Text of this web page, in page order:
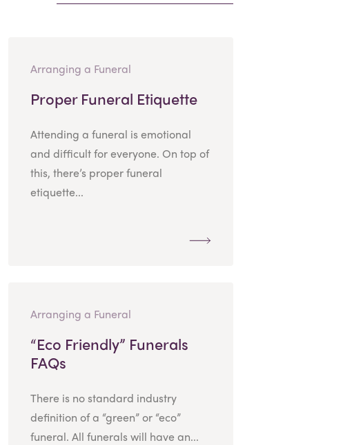
Arranging a Funeral
Proper Funeral Etiquette
Attending a funeral is emotional
and difficult for everyone. On top of
this, there’s proper funeral
etiquette...
Arranging a Funeral
“Eco Friendly” Funerals
FAQs
There is no standard industry
definition of a “green” or “eco”
funeral. All funerals will have an...